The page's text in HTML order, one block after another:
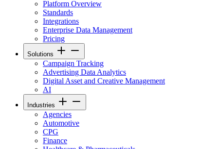
Platform Overview
Standards
Integrations
Enterprise Data Management
Pricing
Solutions
Campaign Tracking
Advertising Data Analytics
Digital Asset and Creative Management
AI
Industries
Agencies
Automotive
CPG
Finance